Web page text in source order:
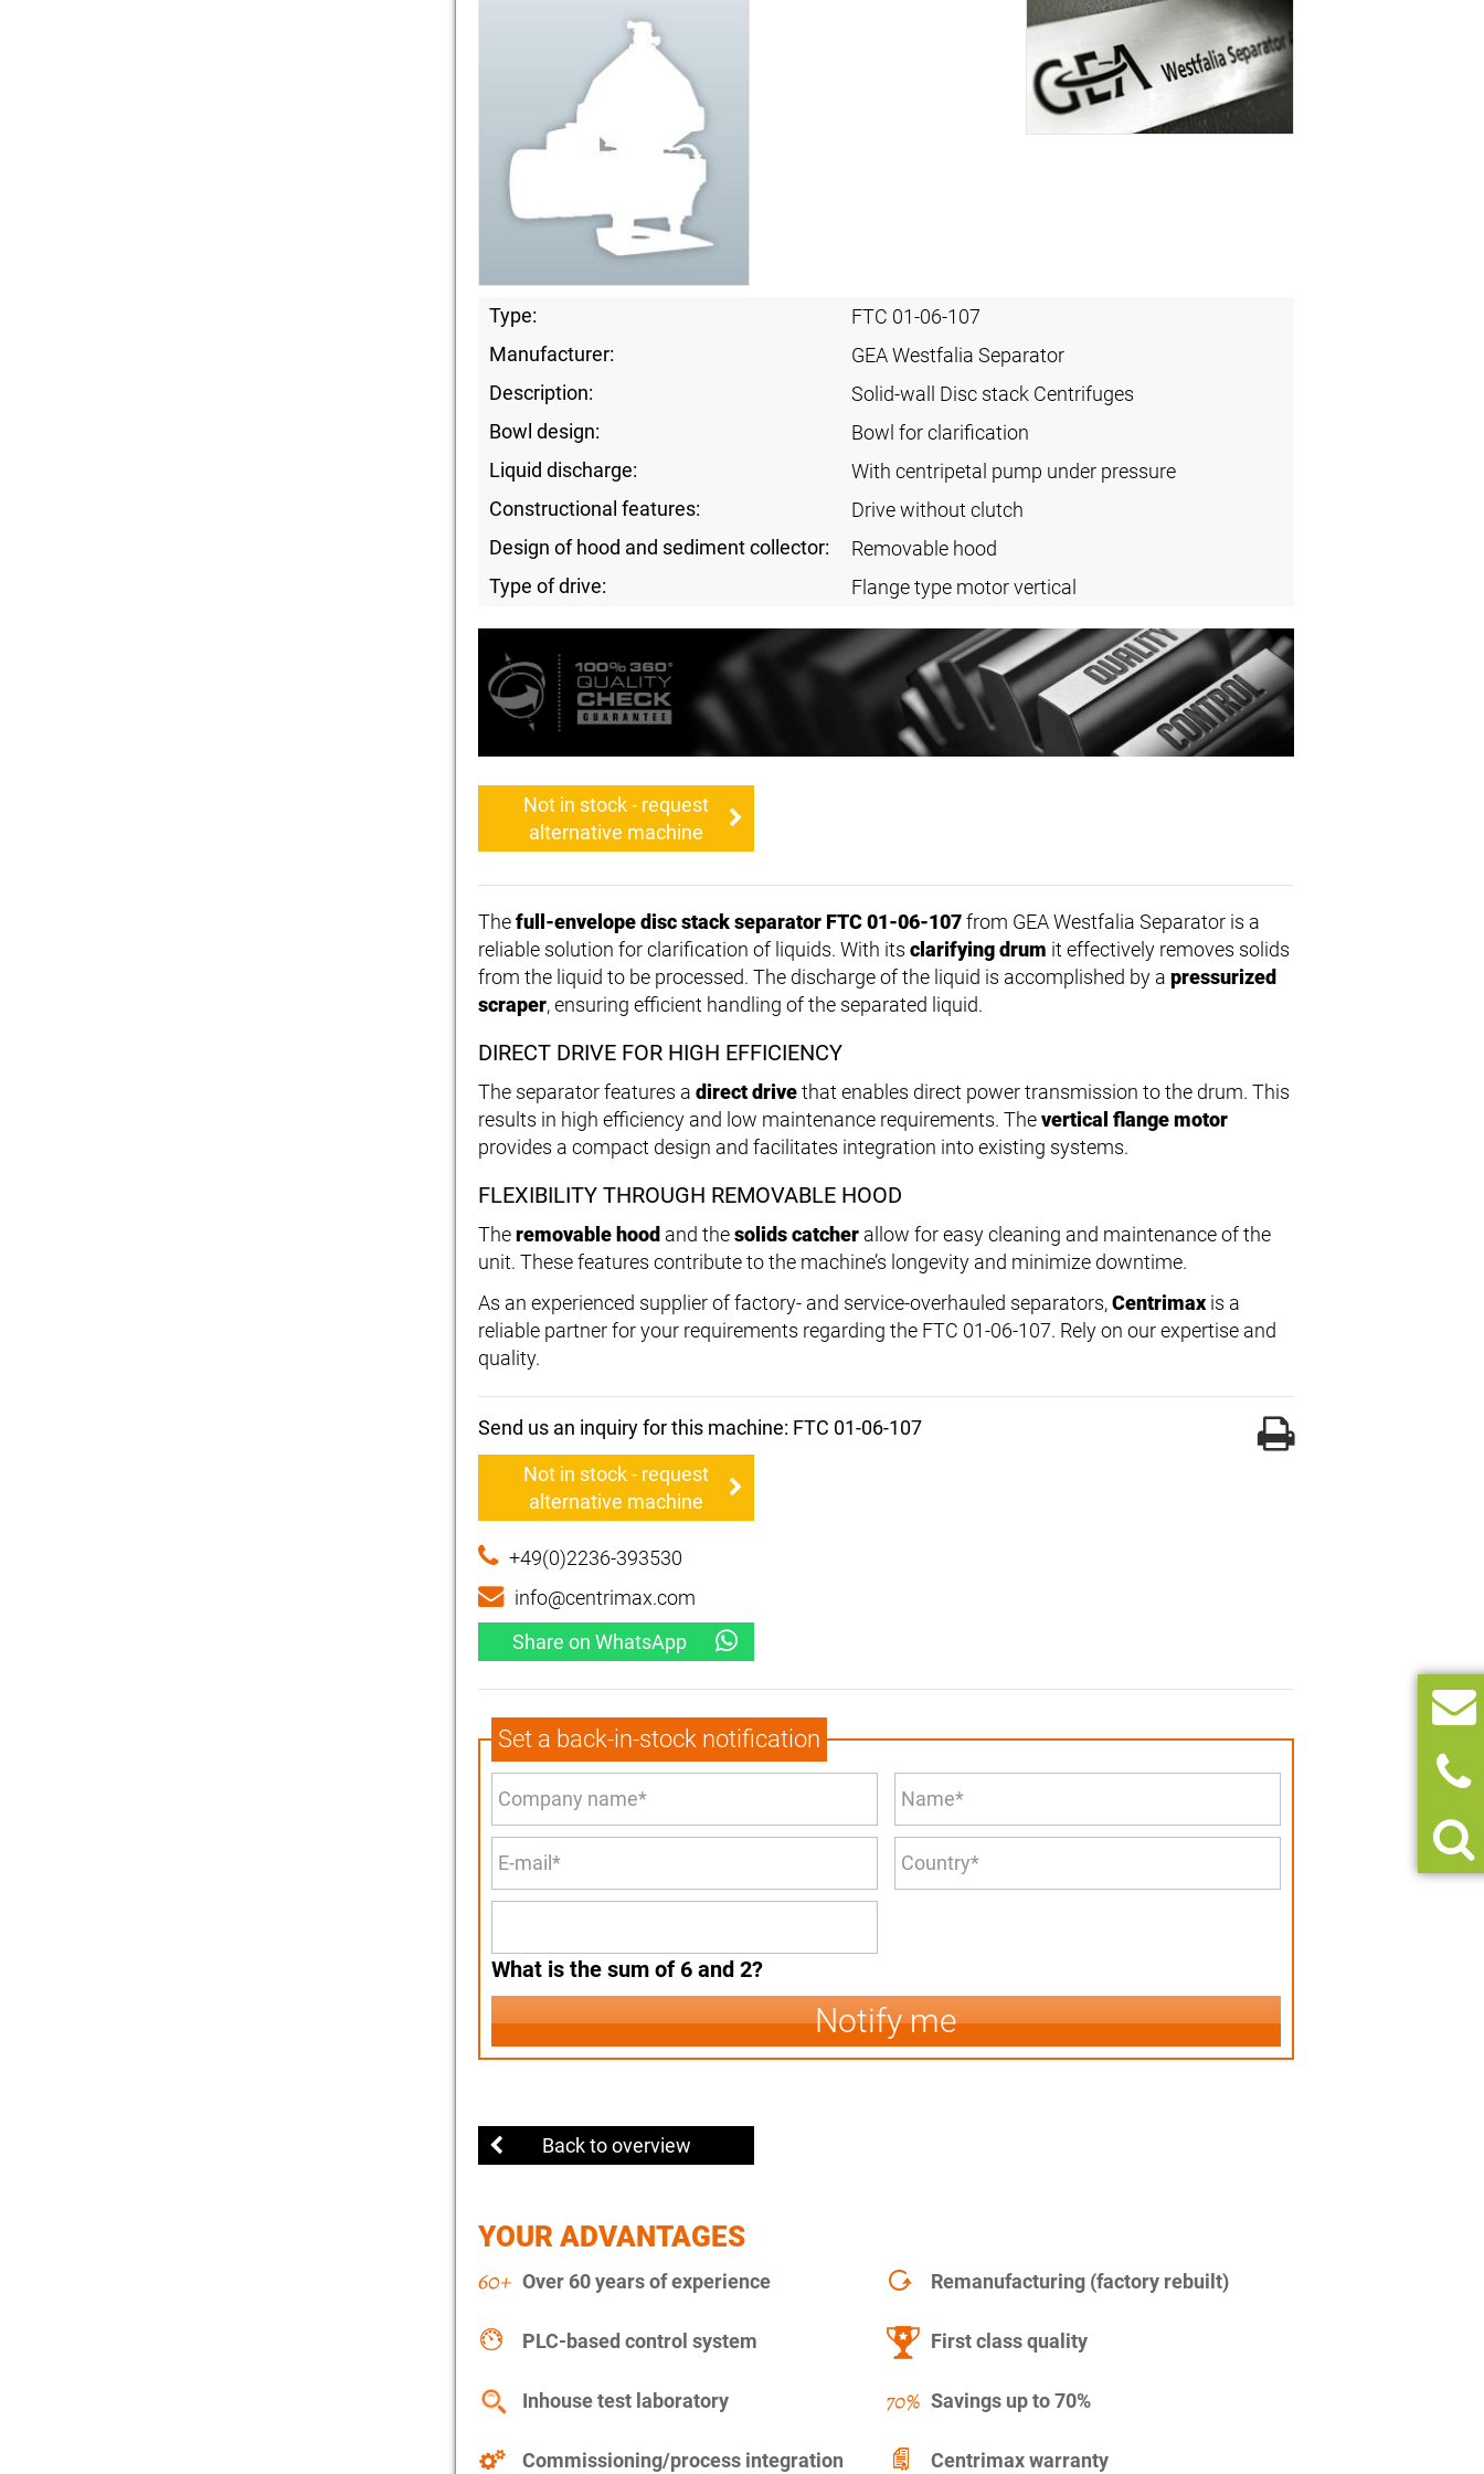
Type:
FTC 01-06-107
Manufacturer:
GEA Westfalia Separator
Description:
Solid-wall Disc stack Centrifuges
Bowl design:
Bowl for clarification
Liquid discharge:
With centripetal pump under pressure
Constructional features:
Drive without clutch
Design of hood and sediment collector:
Removable hood
Type of drive:
Flange type motor vertical
Not in stock - request
alternative machine
Thefull-envelope disc stack separator FTC 01-06-107from GEA Westfalia Separator is a
reliable solution for clarification of liquids. With its clarifying drum it effectively removes solids
from the liquid to be processed. The discharge of the liquid is accomplished by a pressurized
scraper, ensuring efficient handling of the separated liquid.
DIRECT DRIVE FOR HIGH EFFICIENCY
The separator features a direct drivethat enables direct power transmission to the drum. This
results in high efficiency and low maintenance requirements. Thevertical flange motor
provides a compact design and facilitates integration into existing systems.
FLEXIBILITY THROUGH REMOVABLE HOOD
Theremovable hood and thesolids catcher allow for easy cleaning and maintenance of the
unit. These features contribute to the machine’s longevity and minimize downtime.
As an experienced supplier of factory- and service-overhauled separators,Centrimax is a
reliable partner for your requirements regarding the FTC 01-06-107. Rely on our expertise and
quality.
Send us an inquiry for this machine: FTC 01-06-107
Not in stock - request
alternative machine
+49(0)2236-393530
info@centrimax.com
Share on WhatsApp
Set a back-in-stock notification
What is the sum of 6 and 2?
Notify me
Back to overview
YOUR ADVANTAGES
Over 60 years of experience Remanufacturing (factory rebuilt)
PLC-based control system First class quality
Inhouse test laboratory Savings up to 70%
Commissioning/process integration Centrimax warranty